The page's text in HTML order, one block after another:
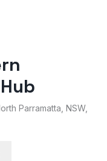
Parramatta, NSW,